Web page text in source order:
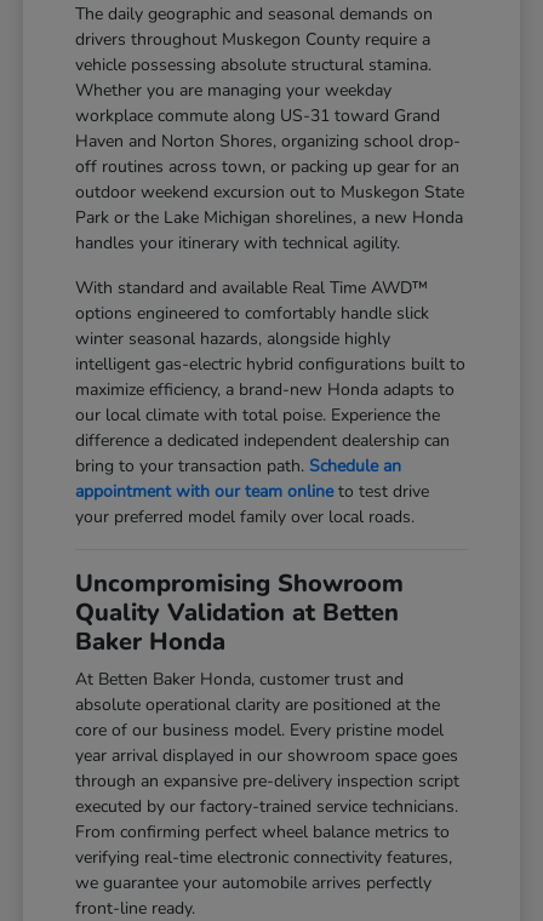
The daily geographic and seasonal demands on
drivers throughout Muskegon County require a
vehicle possessing absolute structural stamina.
Whether you are managing your weekday
workplace commute along US-31 toward Grand
Haven and Norton Shores, organizing school drop-
off routines across town, or packing up gear for an
outdoor weekend excursion out to Muskegon State
Park or the Lake Michigan shorelines, a new Honda
handles your itinerary with technical agility.
With standard and available Real Time AWD™
options engineered to comfortably handle slick
winter seasonal hazards, alongside highly
intelligent gas-electric hybrid configurations built to
maximize efficiency, a brand-new Honda adapts to
our local climate with total poise. Experience the
difference a dedicated independent dealership can
bring to your transaction path.Schedule an
appointment with our team onlineto test drive
your preferred model family over local roads.
Uncompromising Showroom
Quality Validation at Betten
Baker Honda
At Betten Baker Honda, customer trust and
absolute operational clarity are positioned at the
core of our business model. Every pristine model
year arrival displayed in our showroom space goes
through an expansive pre-delivery inspection script
executed by our factory-trained service technicians.
From confirming perfect wheel balance metrics to
verifying real-time electronic connectivity features,
we guarantee your automobile arrives perfectly
front-line ready.